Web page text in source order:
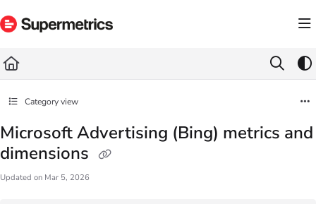
Fetch the complete documentation index at: https://docs.supermetrics.com/llms.txt
Category view
Microsoft Advertising (Bing) metrics and
dimensions
Updated on Mar 5, 2026